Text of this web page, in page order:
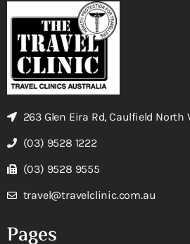
263 Glen Eira Rd, Caulfield North
(03) 9528 1222
(03) 9528 9555
travel@travelclinic.com.au
Pages